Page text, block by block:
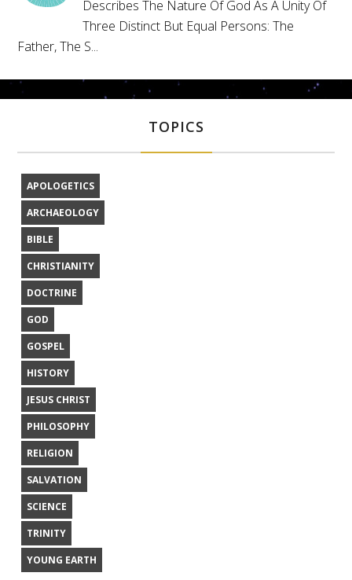
Describes The Nature Of God As A Unity Of
Three Distinct But Equal Persons: The
Father, The S...
TOPICS
APOLOGETICS
ARCHAEOLOGY
BIBLE
CHRISTIANITY
DOCTRINE
GOD
GOSPEL
HISTORY
JESUS CHRIST
PHILOSOPHY
RELIGION
SALVATION
SCIENCE
TRINITY
YOUNG EARTH